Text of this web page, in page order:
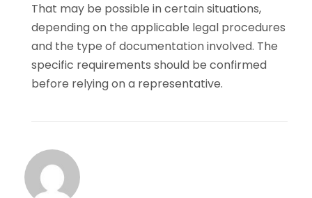
That may be possible in certain situations,
depending on the applicable legal procedures
and the type of documentation involved. The
specific requirements should be confirmed
before relying on a representative.